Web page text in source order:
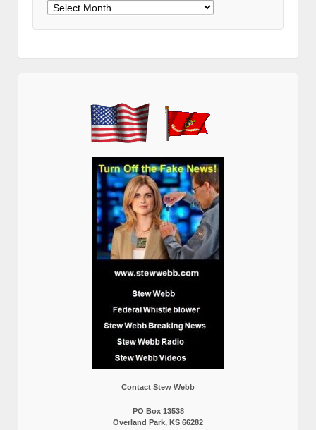
Archives
Contact Stew Webb
PO Box 13538
Overland Park, KS 66282